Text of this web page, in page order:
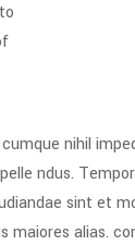
nihil
ndus.
sint et
alias.